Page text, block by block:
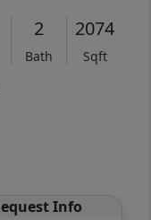
2
Bath
2074
Sqft
Info